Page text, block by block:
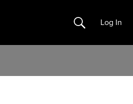
Search Log In